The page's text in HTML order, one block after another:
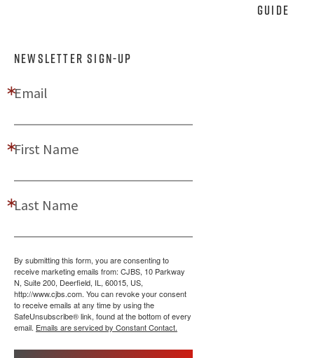
Guide
NEWSLETTER SIGN-UP
Email
First Name
Last Name
By submitting this form, you are consenting to
receive marketing emails from: CJBS, 10 Parkway
N, Suite 200, Deerfield, IL, 60015, US,
http://www.cjbs.com. You can revoke your consent
to receive emails at any time by using the
SafeUnsubscribe® link, found at the bottom of every
email. Emails are serviced by Constant Contact.